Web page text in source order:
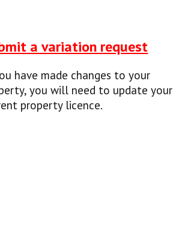
a variation request
have made changes to your
you will need to update your
property licence.